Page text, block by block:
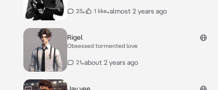
25• 1 like•almost 2 years ago
Rigel
Obsessed tormented love
21•about 2 years ago